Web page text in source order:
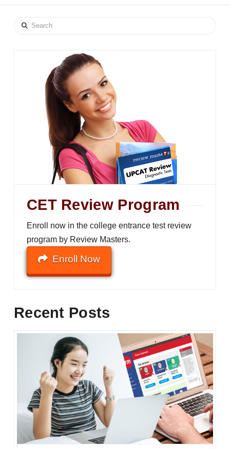
Search
CET Review Program
Enroll now in the college entrance test review
program by Review Masters.
Enroll Now
Recent Posts